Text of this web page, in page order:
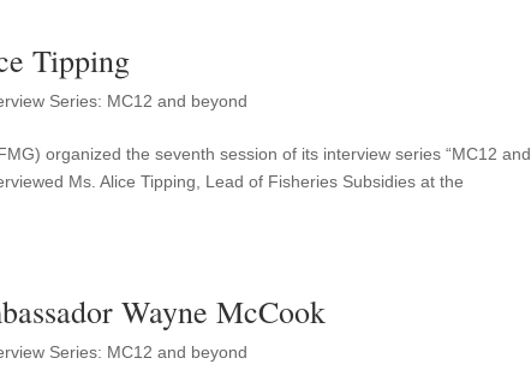
Tipping
Series: MC12 and beyond
organized the seventh session of its interview series “MC12 and
Ms. Alice Tipping, Lead of Fisheries Subsidies at the
Wayne McCook
Series: MC12 and beyond